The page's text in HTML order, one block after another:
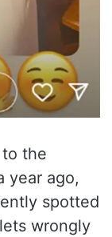
the
year ago,
spotted
wrongly